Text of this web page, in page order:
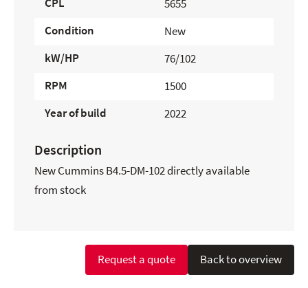
5655
Condition
New
kW/HP
76/102
RPM
1500
Year of build
2022
Description
New Cummins B4.5-DM-102 directly available
from stock
Request a quote Back to overview